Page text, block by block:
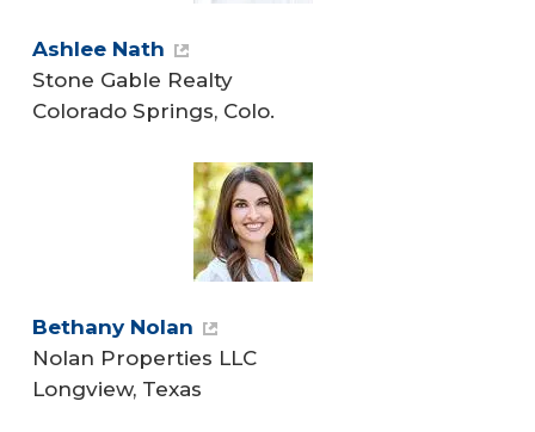
Ashlee Nath
Stone Gable Realty
Colorado Springs, Colo.
Bethany Nolan
Nolan Properties LLC
Longview, Texas